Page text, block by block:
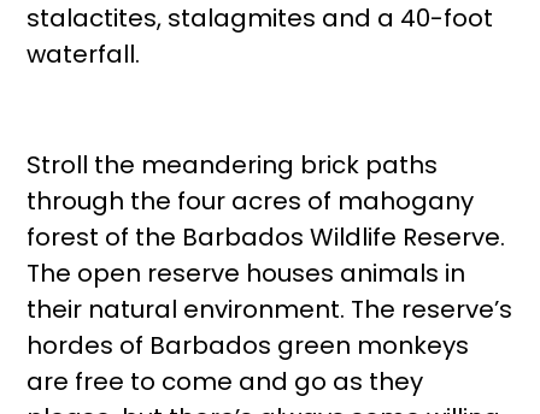
stalactites, stalagmites and a 40-foot
waterfall.
Stroll the meandering brick paths
through the four acres of mahogany
forest of the Barbados Wildlife Reserve.
The open reserve houses animals in
their natural environment. The reserve’s
hordes of Barbados green monkeys
are free to come and go as they